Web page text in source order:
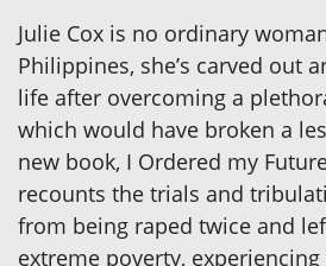
Julie Cox is no ordinary
Philippines, she’s carved out
life after overcoming a
which would have broken a
new book, I Ordered my
recounts the trials and
from being raped twice and
extreme poverty,